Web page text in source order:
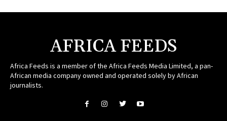
AFRICA FEEDS
Africa Feeds is a member of the Africa Feeds Media Limited, a pan-
African media company owned and operated solely by African
journalists.